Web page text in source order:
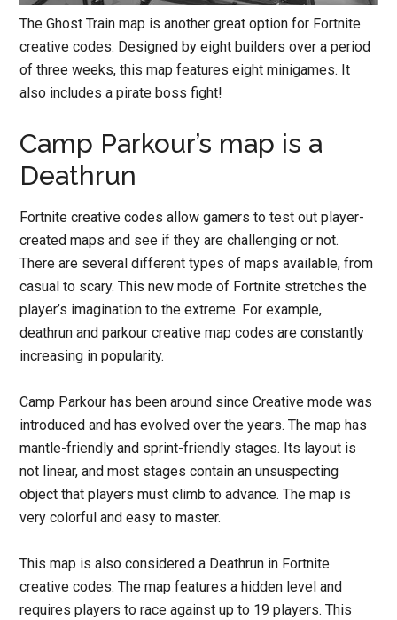
The Ghost Train map is another great option for Fortnite
creative codes. Designed by eight builders over a period
of three weeks, this map features eight minigames. It
also includes a pirate boss fight!
Camp Parkour’s map is a
Deathrun
Fortnite creative codes allow gamers to test out player-
created maps and see if they are challenging or not.
There are several different types of maps available, from
casual to scary. This new mode of Fortnite stretches the
player’s imagination to the extreme. For example,
deathrun and parkour creative map codes are constantly
increasing in popularity.
Camp Parkour has been around since Creative mode was
introduced and has evolved over the years. The map has
mantle-friendly and sprint-friendly stages. Its layout is
not linear, and most stages contain an unsuspecting
object that players must climb to advance. The map is
very colorful and easy to master.
This map is also considered a Deathrun in Fortnite
creative codes. The map features a hidden level and
requires players to race against up to 19 players. This